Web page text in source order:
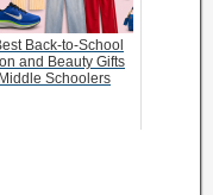
Back-to-School
and Beauty Gifts
Schoolers